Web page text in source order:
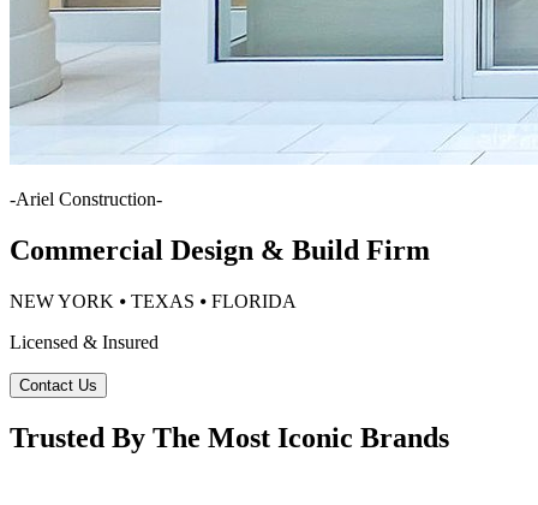
-Ariel Construction-
Commercial Design & Build Firm
NEW YORK ⦁ TEXAS ⦁ FLORIDA
Licensed & Insured
Contact Us
Trusted By The Most Iconic Brands